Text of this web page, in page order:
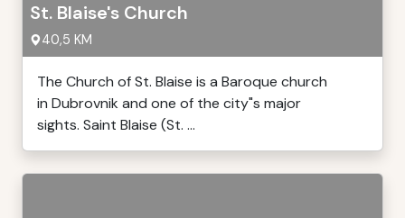
St. Blaise's Church
40,5 KM
The Church of St. Blaise is a Baroque church
in Dubrovnik and one of the city"s major
sights. Saint Blaise (St. ...